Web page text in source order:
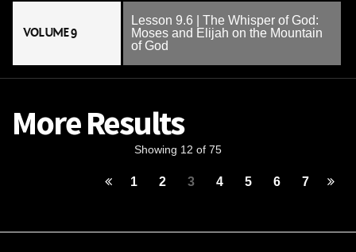
VOLUME 9
Lesson 9.6 | The Whisper of God:
Moses and Elijah on the Mountain
of God
More Results
Showing 12 of 75
1 2 3 4 5 6 7